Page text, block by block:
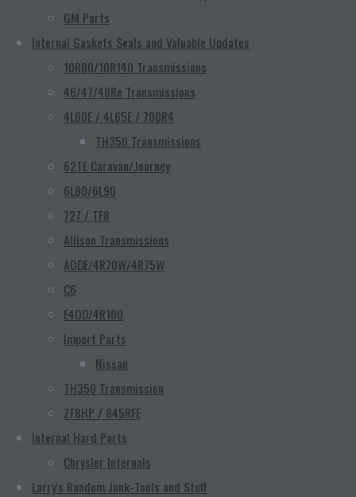
GM Parts
Internal Gaskets Seals and Valuable Updates
10R80/10R140 Transmissions
46/47/48Re Transmissions
4L60E / 4L65E / 700R4
TH350 Transmissions
62TE Caravan/Journey
6L80/6L90
727 / TF8
Allison Transmissions
AODE/4R70W/4R75W
C6
E4OD/4R100
Import Parts
Nissan
TH350 Transmission
ZF8HP / 845RFE
Internal Hard Parts
Chrysler Internals
Larry's Random Junk-Tools and Stuff